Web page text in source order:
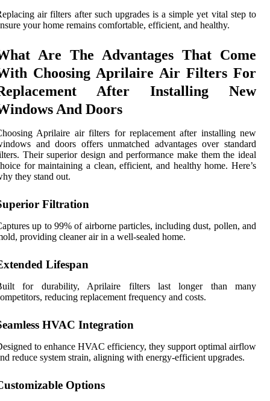
air filters after such upgrades is a simple yet vital step to
your home remains comfortable, efficient, and healthy.
Are The Advantages That Come
Choosing Aprilaire Air Filters For
After Installing New
And Doors
Aprilaire air filters for replacement after installing new
and doors offers unmatched advantages over standard
Their superior design and performance make them the ideal
for maintaining a clean, efficient, and healthy home. Here’s
they stand out.
Filtration
up to 99% of airborne particles, including dust, pollen, and
providing cleaner air in a well-sealed home.
Lifespan
for durability, Aprilaire filters last longer than many
reducing replacement frequency and costs.
HVAC Integration
to enhance HVAC efficiency, they support optimal airflow
reduce system strain, aligning with energy-efficient upgrades.
Options